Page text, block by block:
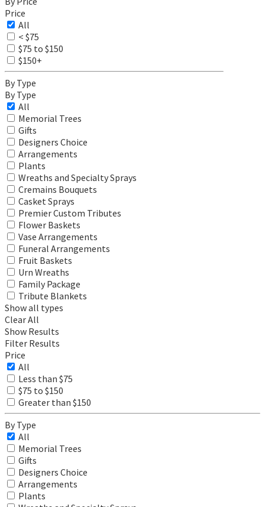
Price
All
< $75
$75 to $150
$150+
By Type
By Type
All
Memorial Trees
Gifts
Designers Choice
Arrangements
Plants
Wreaths and Specialty Sprays
Cremains Bouquets
Casket Sprays
Premier Custom Tributes
Flower Baskets
Vase Arrangements
Funeral Arrangements
Fruit Baskets
Urn Wreaths
Family Package
Tribute Blankets
Show all types
Clear All
Show Results
Filter Results
Price
All
Less than $75
$75 to $150
Greater than $150
By Type
All
Memorial Trees
Gifts
Designers Choice
Arrangements
Plants